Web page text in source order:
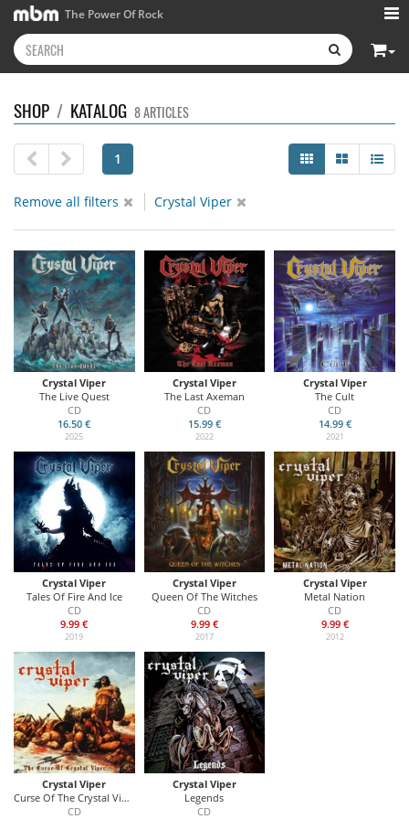
The Power Of Rock
SHOP / KATALOG 8 ARTICLES
1
Remove all filters Crystal Viper
Crystal Viper
The Live Quest
CD
16.50 €
2025
Crystal Viper
The Last Axeman
CD
15.99 €
2022
Crystal Viper
The Cult
CD
14.99 €
2021
Crystal Viper
Tales Of Fire And Ice
CD
9.99 €
2019
Crystal Viper
Queen Of The Witches
CD
9.99 €
2017
Crystal Viper
Metal Nation
CD
9.99 €
2012
Crystal Viper
Curse Of The Crystal Viper
CD
Crystal Viper
Legends
CD